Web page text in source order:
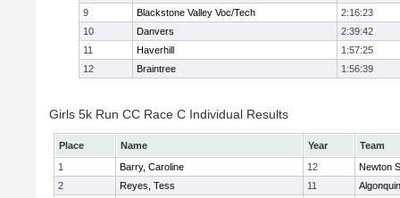
9
Blackstone Valley Voc/Tech
2:16:23
10
Danvers
2:39:42
11
Haverhill
1:57:25
12
Braintree 1:56:39
Girls 5k Run CC Race C Individual Results
Place Name Year
Team
1
Barry, Caroline 12
Newton
2
Reyes, Tess 11
Algonquin